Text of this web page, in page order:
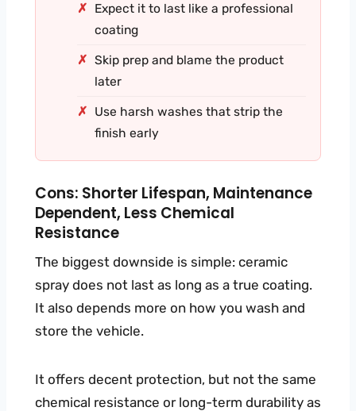
Expect it to last like a professional
coating
Skip prep and blame the product
later
Use harsh washes that strip the
finish early
Cons: Shorter Lifespan, Maintenance
Dependent, Less Chemical
Resistance
The biggest downside is simple: ceramic
spray does not last as long as a true coating.
It also depends more on how you wash and
store the vehicle.
It offers decent protection, but not the same
chemical resistance or long-term durability as